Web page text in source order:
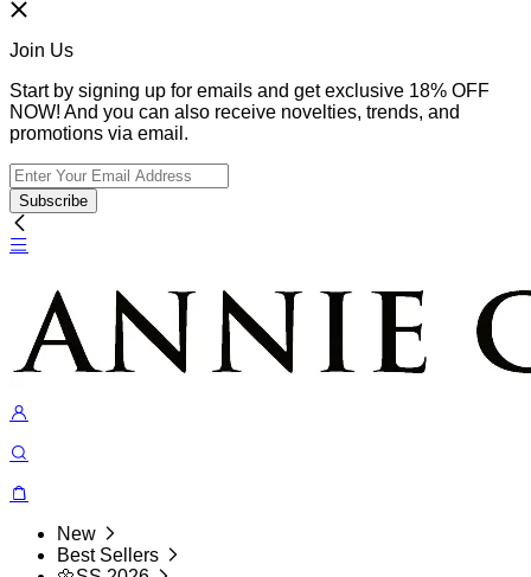
Join Us
Start by signing up for emails and get exclusive 18% OFF
NOW! And you can also receive novelties, trends, and
promotions via email.
Subscribe
New
Best Sellers